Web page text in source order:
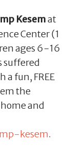
Kesemat
Center (1
ages 6-16
suffered
a fun, FREE
the
and
kesem.